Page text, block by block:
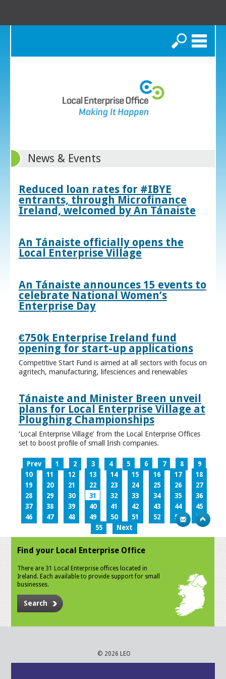
Search
News & Events
Reduced loan rates for #IBYE
entrants, through Microfinance
Ireland, welcomed by An Tánaiste
An Tánaiste officially opens the
Local Enterprise Village
An Tánaiste announces 15 events to
celebrate National Women’s
Enterprise Day
€750k Enterprise Ireland fund
opening for start-up applications
Competitive Start Fund is aimed at all sectors with focus on
agritech, manufacturing, lifesciences and renewables
Tánaiste and Minister Breen unveil
plans for Local Enterprise Village at
Ploughing Championships
‘Local Enterprise Village’ from the Local Enterprise Offices
set to boost profile of small Irish companies.
Prev 1 2 3 4 5 6 7 8
9
10
11 12 13 14 15 16 17
18
19
20 21 22 23 24 25 26
27
28
29 30 31 32 33 34 35
36
37
38 39 40 41 42 43 44
45
46
47 48 49 50 51 52 53
54
55
Next
Find your Local Enterprise Office
There are 31 Local Enterprise offices located in
Ireland. Each available to provide support for small
businesses.
Search
© 2026 LEO